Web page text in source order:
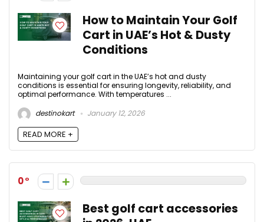
How to Maintain Your Golf
Cart in UAE’s Hot & Dusty
Conditions
Maintaining your golf cart in the UAE’s hot and dusty
conditions is essential for ensuring longevity, reliability, and
optimal performance. With temperatures ...
destinokart
January 12, 2026
READ MORE +
0
Best golf cart accessories